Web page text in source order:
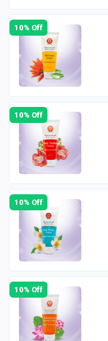
10% Off
10% Off
10% Off
10% Off